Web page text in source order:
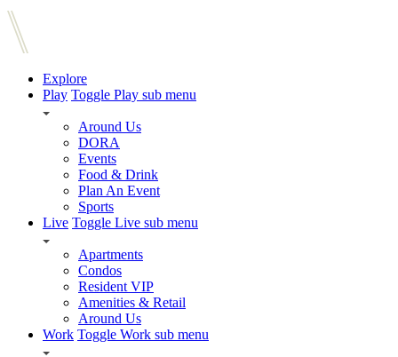
Explore
Play Toggle Play sub menu
Around Us
DORA
Events
Food & Drink
Plan An Event
Sports
Live Toggle Live sub menu
Apartments
Condos
Resident VIP
Amenities & Retail
Around Us
Work Toggle Work sub menu